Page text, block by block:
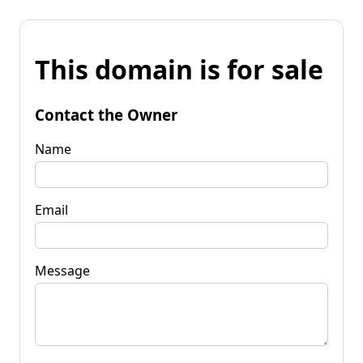
This domain is for sale
Contact the Owner
Name
Email
Message